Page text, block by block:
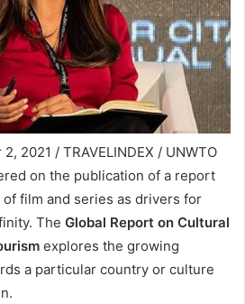
2021 / TRAVELINDEX / UNWTO
on the publication of a report
film and series as drivers for
The Global Report on Cultural
explores the growing
a particular country or culture